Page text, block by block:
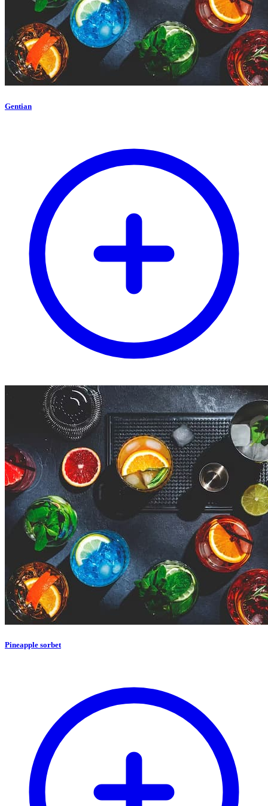
Gentian
Pineapple sorbet